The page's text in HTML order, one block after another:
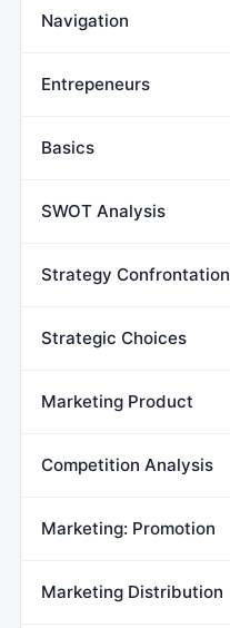
Navigation
Entrepeneurs
Basics
SWOT Analysis
Strategy Confrontation
Strategic Choices
Marketing Product
Competition Analysis
Marketing: Promotion
Marketing Distribution